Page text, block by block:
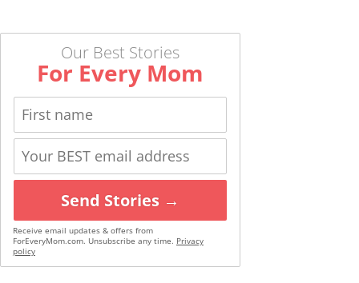
Our Best Stories
For Every Mom
Send Stories →
Receive email updates & offers from
ForEveryMom.com. Unsubscribe any time. Privacy
policy